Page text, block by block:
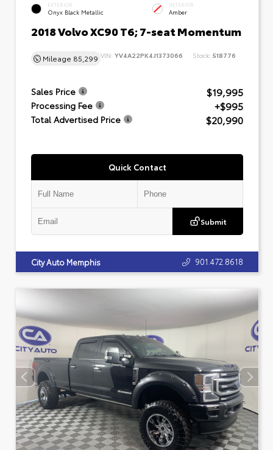
EXTERIOR
Onyx Black Metallic
INTERIOR
Amber
2018 Volvo XC90 T6; 7-seat Momentum
Mileage 85,299 VIN: YV4A22PK4J1373066 Stock: 518776
Sales Price $19,995
Processing Fee +$995
Total Advertised Price $20,990
Quick Contact
Submit
City Auto Memphis 901.472.8618